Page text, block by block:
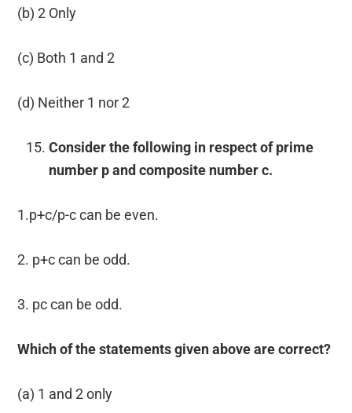
(b) 2 Only
(c) Both 1 and 2
(d) Neither 1 nor 2
Consider the following in respect of prime
number p and composite number c.
1.p+c/p-c can be even.
2. p+c can be odd.
3. pc can be odd.
Which of the statements given above are correct?
(a) 1 and 2 only